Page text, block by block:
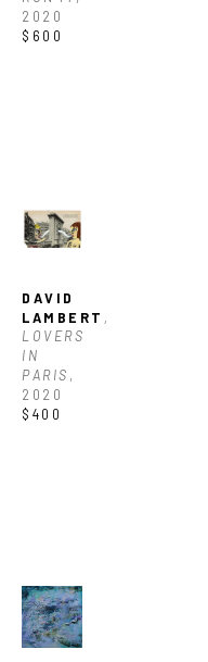
2020
$600
DAVID
LAMBERT ,
LOVERS
IN
PARIS ,
2020
$400
Full Name *